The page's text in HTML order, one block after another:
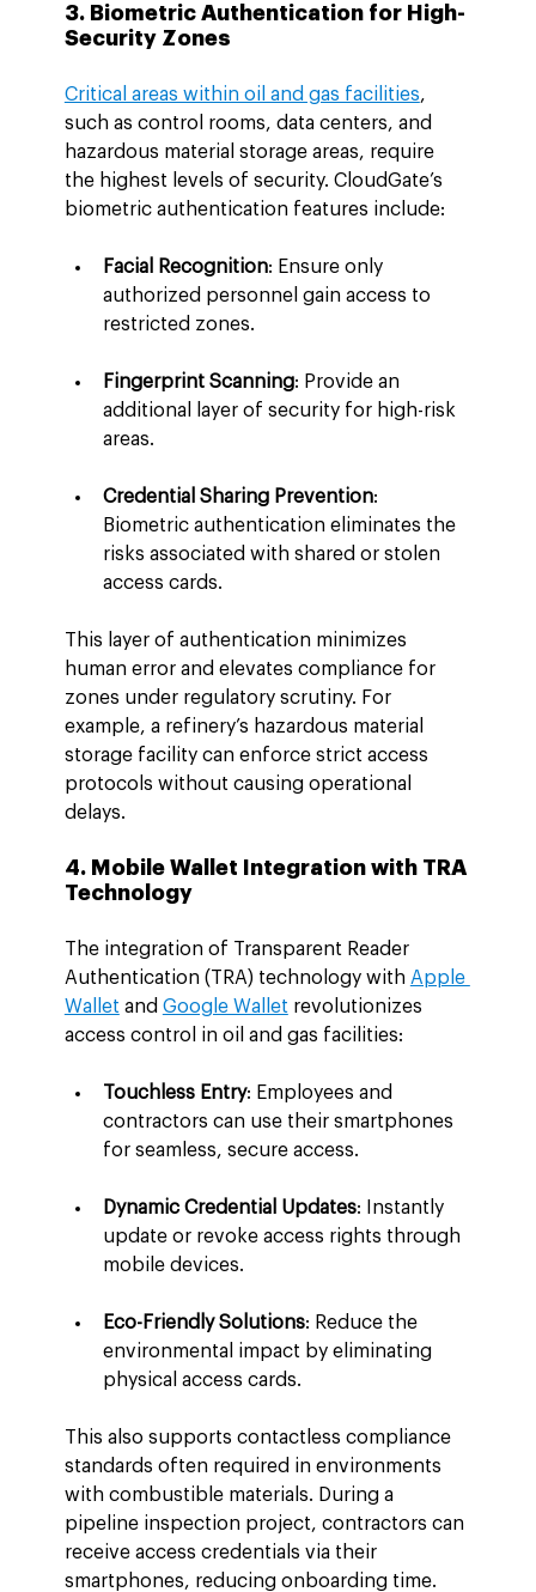
3. Biometric Authentication for High-
Security Zones
Critical areas within oil and gas facilities,
such as control rooms, data centers, and
hazardous material storage areas, require
the highest levels of security. CloudGate’s
biometric authentication features include:
Facial Recognition: Ensure only
authorized personnel gain access to
restricted zones.
Fingerprint Scanning: Provide an
additional layer of security for high-risk
areas.
Credential Sharing Prevention:
Biometric authentication eliminates the
risks associated with shared or stolen
access cards.
This layer of authentication minimizes
human error and elevates compliance for
zones under regulatory scrutiny. For
example, a refinery’s hazardous material
storage facility can enforce strict access
protocols without causing operational
delays.
4. Mobile Wallet Integration with TRA
Technology
The integration of Transparent Reader
Authentication (TRA) technology with Apple
Wallet and Google Wallet revolutionizes
access control in oil and gas facilities:
Touchless Entry: Employees and
contractors can use their smartphones
for seamless, secure access.
Dynamic Credential Updates: Instantly
update or revoke access rights through
mobile devices.
Eco-Friendly Solutions: Reduce the
environmental impact by eliminating
physical access cards.
This also supports contactless compliance
standards often required in environments
with combustible materials. During a
pipeline inspection project, contractors can
receive access credentials via their
smartphones, reducing onboarding time.